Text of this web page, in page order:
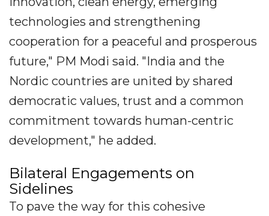
technologies and strengthening
cooperation for a peaceful and prosperous
future," PM Modi said. "India and the
Nordic countries are united by shared
democratic values, trust and a common
commitment towards human-centric
development," he added.
Bilateral Engagements on
Sidelines
To pave the way for this cohesive